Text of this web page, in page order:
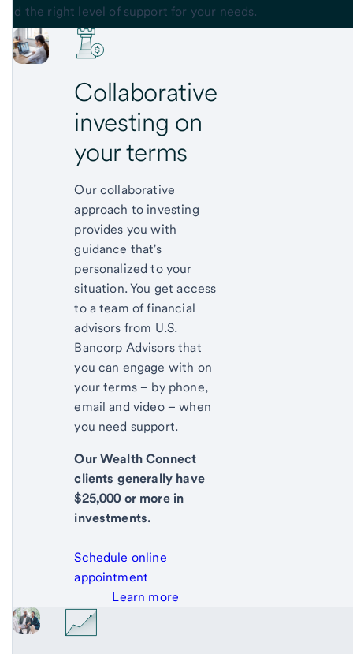
find the right level of support for your needs.
Collaborative
investing on
your terms
Our collaborative
approach to investing
provides you with
guidance that's
personalized to your
situation. You get access
to a team of financial
advisors from U.S.
Bancorp Advisors that
you can engage with on
your terms – by phone,
email and video – when
you need support.
Our Wealth Connect
clients generally have
$25,000 or more in
investments.
Schedule online
appointment
Learn more